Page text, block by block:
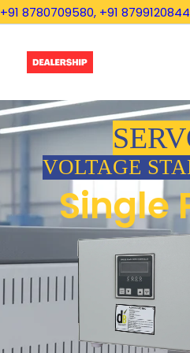
+91 8780709580, +91 8799120844